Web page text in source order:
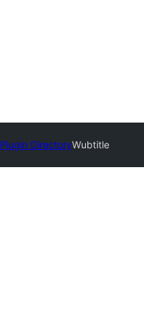
Plugin DirectoryWubtitle